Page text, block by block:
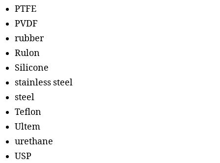
PTFE
PVDF
rubber
Rulon
Silicone
stainless steel
steel
Teflon
Ultem
urethane
USP